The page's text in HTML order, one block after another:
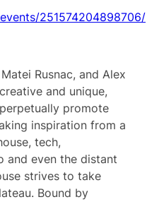
251574204898706/
Rusnac, and Alex
and unique,
promote
inspiration from a
tech,
and even the distant
strives to take
Bound by